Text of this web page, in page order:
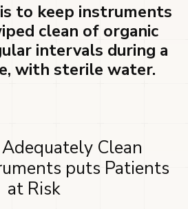
to keep instruments
clean of organic
intervals during a
with sterile water.
Clean
puts Patients
at Risk